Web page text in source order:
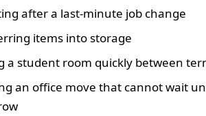
after a last-minute job change
items into storage
a student room quickly between
an office move that cannot wait